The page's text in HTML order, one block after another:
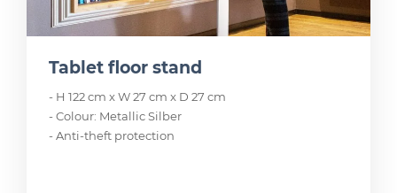
Tablet floor stand
- H 122 cm x W 27 cm x D 27 cm
- Colour: Metallic Silber
- Anti-theft protection